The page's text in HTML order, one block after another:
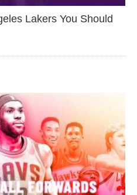
Lakers You Should